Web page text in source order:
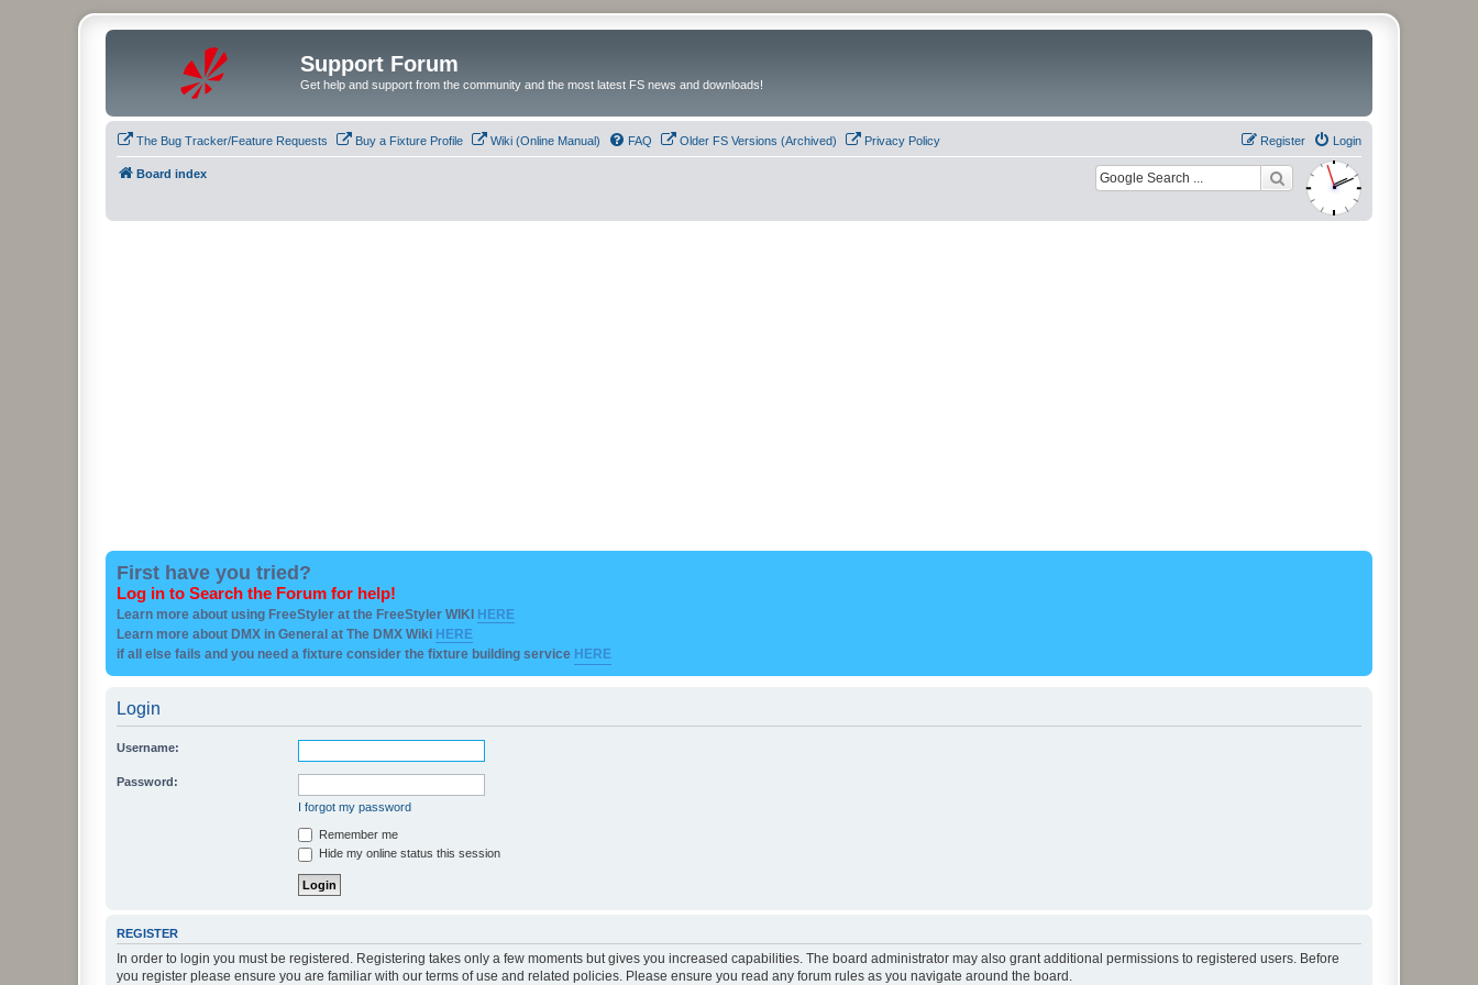
Support Forum
Get help and support from the community and the most latest FS news and downloads!
The Bug Tracker/Feature Requests Buy a Fixture Profile Wiki (Online Manual) FAQ Older FS Versions (Archived) Privacy Policy Login
Register
Board index
First have you tried?
Log in to Search the Forum for help!
Learn more about using FreeStyler at the FreeStyler WIKI HERE
Learn more about DMX in General at The DMX Wiki HERE
if all else fails and you need a fixture consider the fixture building service HERE
Login
Username:
Password:
I forgot my password
Remember me
Hide my online status this session
REGISTER
In order to login you must be registered. Registering takes only a few moments but gives you increased capabilities. The board administrator may also grant additional permissions to registered users. Before
you register please ensure you are familiar with our terms of use and related policies. Please ensure you read any forum rules as you navigate around the board.